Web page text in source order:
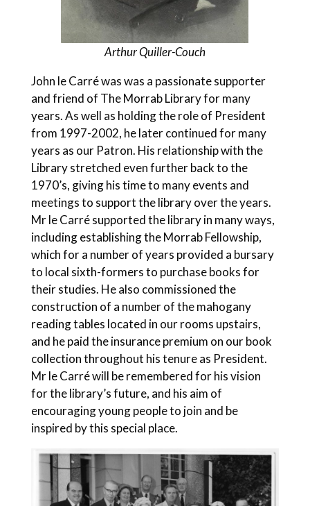
Arthur Quiller-Couch
John le Carré was was a passionate supporter
and friend of The Morrab Library for many
years. As well as holding the role of President
from 1997-2002, he later continued for many
years as our Patron. His relationship with the
Library stretched even further back to the
1970’s, giving his time to many events and
meetings to support the library over the years.
Mr le Carré supported the library in many ways,
including establishing the Morrab Fellowship,
which for a number of years provided a bursary
to local sixth-formers to purchase books for
their studies. He also commissioned the
construction of a number of the mahogany
reading tables located in our rooms upstairs,
and he paid the insurance premium on our book
collection throughout his tenure as President.
Mr le Carré will be remembered for his vision
for the library’s future, and his aim of
encouraging young people to join and be
inspired by this special place.